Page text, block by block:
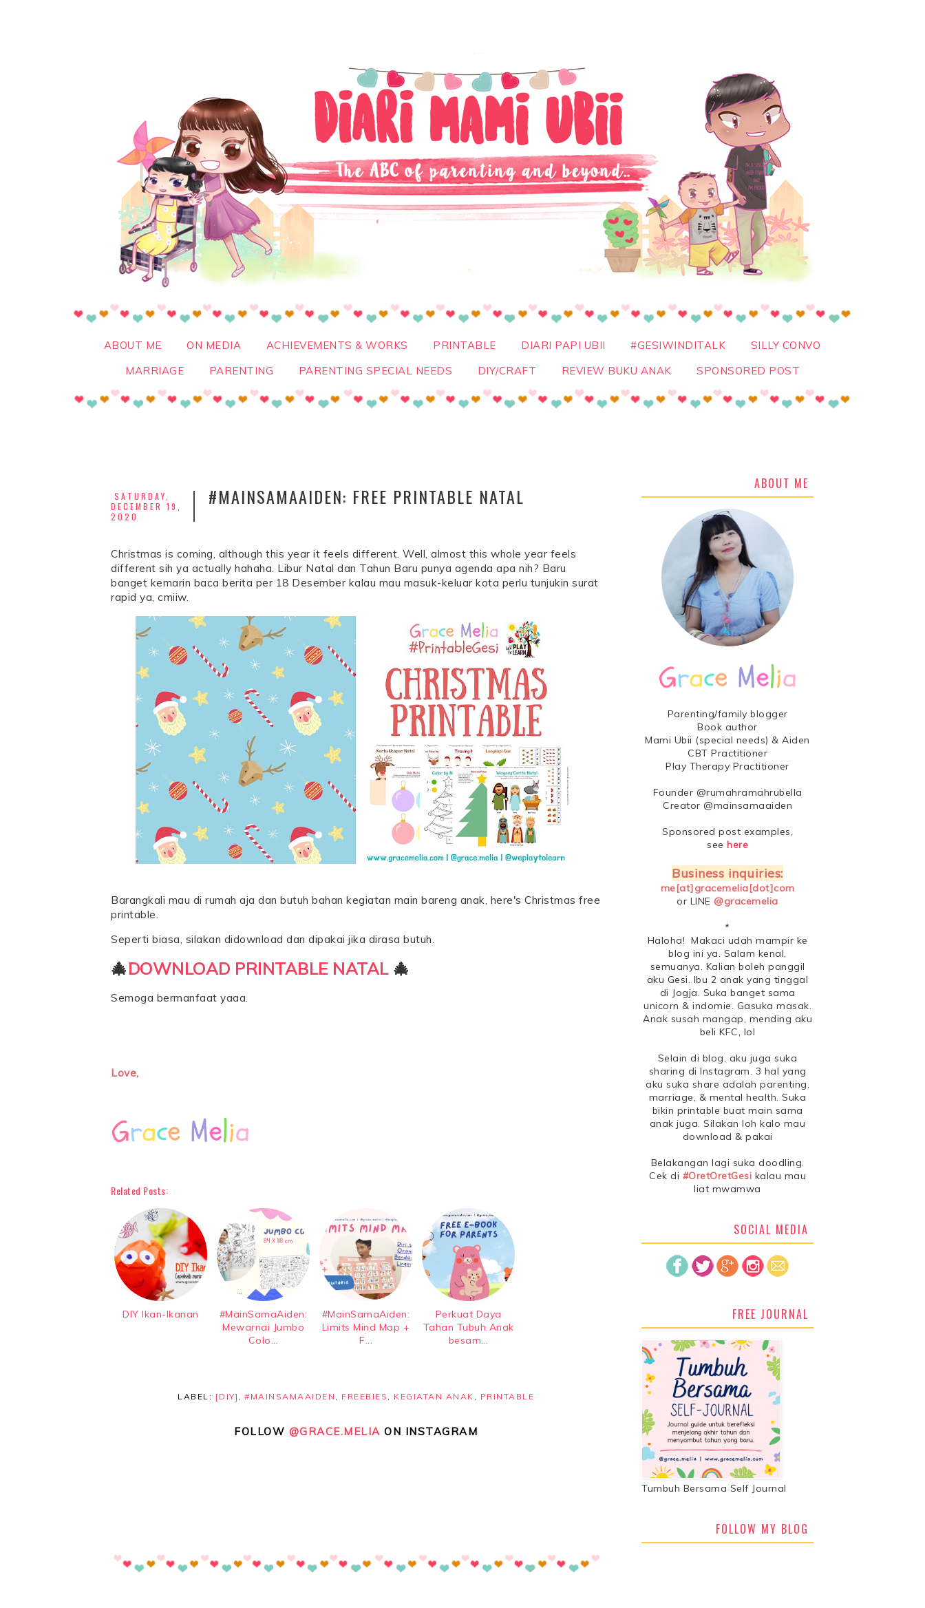
ABOUT ME ON MEDIA ACHIEVEMENTS & WORKS PRINTABLE DIARI PAPI UBII #GESIWINDITALK
SILLY CONVO
MARRIAGE
PARENTING PARENTING SPECIAL NEEDS DIY/CRAFT REVIEW BUKU ANAK SPONSORED POST
SATURDAY,
DECEMBER 19,
2020
#MAINSAMAAIDEN: FREE PRINTABLE NATAL
Christmas is coming, although this year it feels different. Well, almost this whole year feels
different sih ya actually hahaha. Libur Natal dan Tahun Baru punya agenda apa nih? Baru
banget kemarin baca berita per 18 Desember kalau mau masuk-keluar kota perlu tunjukin surat
rapid ya, cmiiw.
Barangkali mau di rumah aja dan butuh bahan kegiatan main bareng anak, here's Christmas free
printable.
Seperti biasa, silakan didownload dan dipakai jika dirasa butuh.
🎄DOWNLOAD PRINTABLE NATAL🎄
Semoga bermanfaat yaaa.
Love,
Related Posts:
DIY Ikan-Ikanan
#MainSamaAiden:
Mewarnai Jumbo
Colo...
#MainSamaAiden:
Limits Mind Map +
F...
Perkuat Daya
Tahan Tubuh Anak
besam...
LABEL: [DIY] #MAINSAMAAIDEN FREEBIES KEGIATAN ANAK PRINTABLE
FOLLOW @GRACE.MELIA ON INSTAGRAM
ABOUT ME
Parenting/family blogger
Book author
Mami Ubii (special needs) & Aiden
CBT Practitioner
Play Therapy Practitioner
Founder @rumahramahrubella
Creator @mainsamaaiden
Sponsored post examples,
see here
Business inquiries:
me[at]gracemelia[dot]com
or LINE @gracemelia
*
Haloha! Makaci udah mampir ke
blog ini ya. Salam kenal,
semuanya. Kalian boleh panggil
aku Gesi. Ibu 2 anak yang tinggal
di Jogja. Suka banget sama
unicorn & indomie. Gasuka masak.
Anak susah mangap, mending aku
beli KFC, lol
Selain di blog, aku juga suka
sharing di Instagram. 3 hal yang
aku suka share adalah parenting,
marriage, & mental health. Suka
bikin printable buat main sama
anak juga. Silakan loh kalo mau
download & pakai
Belakangan lagi suka doodling.
Cek di #OretOretGesi kalau mau
liat mwamwa
SOCIAL MEDIA
FREE JOURNAL
Tumbuh Bersama Self Journal
FOLLOW MY BLOG